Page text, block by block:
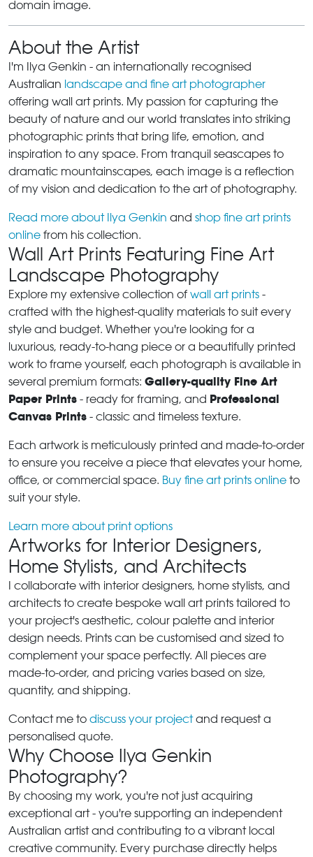
domain image.
About the Artist
I'm Ilya Genkin - an internationally recognised
Australian landscape and fine art photographer
offering wall art prints. My passion for capturing the
beauty of nature and our world translates into striking
photographic prints that bring life, emotion, and
inspiration to any space. From tranquil seascapes to
dramatic mountainscapes, each image is a reflection
of my vision and dedication to the art of photography.
Read more about Ilya Genkin and shop fine art prints
online from his collection.
Wall Art Prints Featuring Fine Art
Landscape Photography
Explore my extensive collection of wall art prints -
crafted with the highest-quality materials to suit every
style and budget. Whether you're looking for a
luxurious, ready-to-hang piece or a beautifully printed
work to frame yourself, each photograph is available in
several premium formats: Gallery-quality Fine Art
Paper Prints - ready for framing, and Professional
Canvas Prints - classic and timeless texture.
Each artwork is meticulously printed and made-to-order
to ensure you receive a piece that elevates your home,
office, or commercial space. Buy fine art prints online to
suit your style.
Learn more about print options
Artworks for Interior Designers,
Home Stylists, and Architects
I collaborate with interior designers, home stylists, and
architects to create bespoke wall art prints tailored to
your project's aesthetic, colour palette and interior
design needs. Prints can be customised and sized to
complement your space perfectly. All pieces are
made-to-order, and pricing varies based on size,
quantity, and shipping.
Contact me to discuss your projectand request a
personalised quote.
Why Choose Ilya Genkin
Photography?
By choosing my work, you're not just acquiring
exceptional art - you're supporting an independent
Australian artist and contributing to a vibrant local
creative community. Every purchase directly helps